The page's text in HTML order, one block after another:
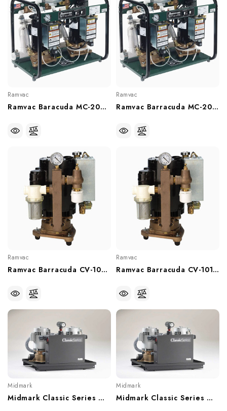
Ramvac
Ramvac Baracuda MC-202FS Dual Water Ring Vacuum Pump (With Or Without Water Recycler), 64586211D, 6458621DW
Ramvac
Ramvac Barracuda MC-201FS Dual Water Ring Vacuum Pump (With Or Without Water Recycler), 64586110D, 6458611DW
Ramvac
Ramvac Barracuda CV-102FS Water Ring Vacuum Pump (With Or Without Recirculator), 64586122, 64586122W
Ramvac
Ramvac Barracuda CV-101FS Water Ring Vacuum Pump (With Or Without Recirculator, 64586121, 64586121W
Midmark
Midmark Classic Series Wet-Ring Twin Vacuum, With Or Without Recycler - 10 User, CV10, CV10R
Midmark
Midmark Classic Series Wet-Ring Twin Vacuum, With Or Without Recycler - 6 User, CV6, CV6R